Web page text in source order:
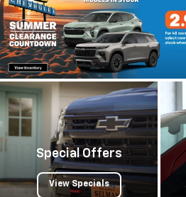
Special Offers
View Specials